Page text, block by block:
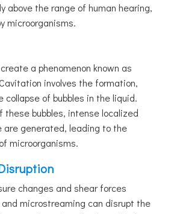
above the range of human hearing,
microorganisms.
a phenomenon known as
involves the formation,
collapse of bubbles in the liquid.
these bubbles, intense localized
are generated, leading to the
microorganisms.
changes and shear forces
microstreaming can disrupt the